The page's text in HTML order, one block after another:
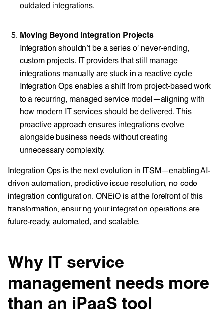
outdated integrations.
Moving Beyond Integration Projects
Integration shouldn’t be a series of never-ending,
custom projects. IT providers that still manage
integrations manually are stuck in a reactive cycle.
Integration Ops enables a shift from project-based work
to a recurring, managed service model—aligning with
how modern IT services should be delivered. This
proactive approach ensures integrations evolve
alongside business needs without creating
unnecessary complexity.
Integration Ops is the next evolution in ITSM—enabling AI-
driven automation, predictive issue resolution, no-code
integration configuration. ONEiO is at the forefront of this
transformation, ensuring your integration operations are
future-ready, automated, and scalable.
Why IT service
management needs more
than an iPaaS tool